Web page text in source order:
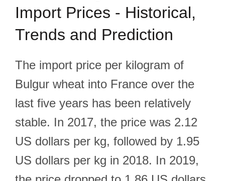
Import Prices - Historical,
Trends and Prediction
The import price per kilogram of
Bulgur wheat into France over the
last five years has been relatively
stable. In 2017, the price was 2.12
US dollars per kg, followed by 1.95
US dollars per kg in 2018. In 2019,